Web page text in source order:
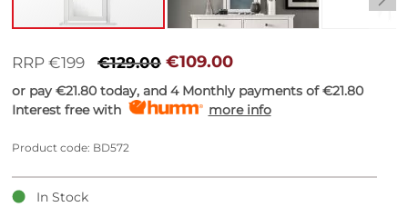
to
beginning
of
images
RRP €199 €129.00 €109.00
or pay€21.80 today, and 4 Monthly payments of€21.80
Interest free with
more info
Product code: BD572
In Stock